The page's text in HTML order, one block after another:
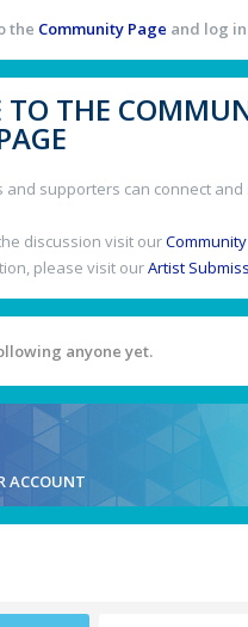
the Community Page and log
TO THE
and supporters can connect
discussion visit our
please visit ourArtist
anyone yet.
ACCOUNT